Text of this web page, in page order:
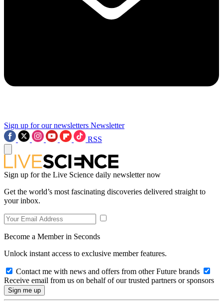
Sign up for our newsletters Newsletter
RSS
Sign up for the Live Science daily newsletter now
Get the world’s most fascinating discoveries delivered straight to
your inbox.
Become a Member in Seconds
Unlock instant access to exclusive member features.
Contact me with news and offers from other Future brands
Receive email from us on behalf of our trusted partners or sponsors